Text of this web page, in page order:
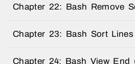
Chapter 22: Bash Remove
Chapter 23: Bash Sort
Chapter 24: Bash View End